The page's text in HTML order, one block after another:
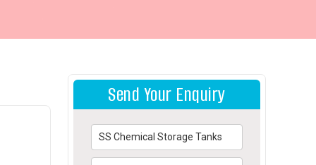
Send Your Enquiry